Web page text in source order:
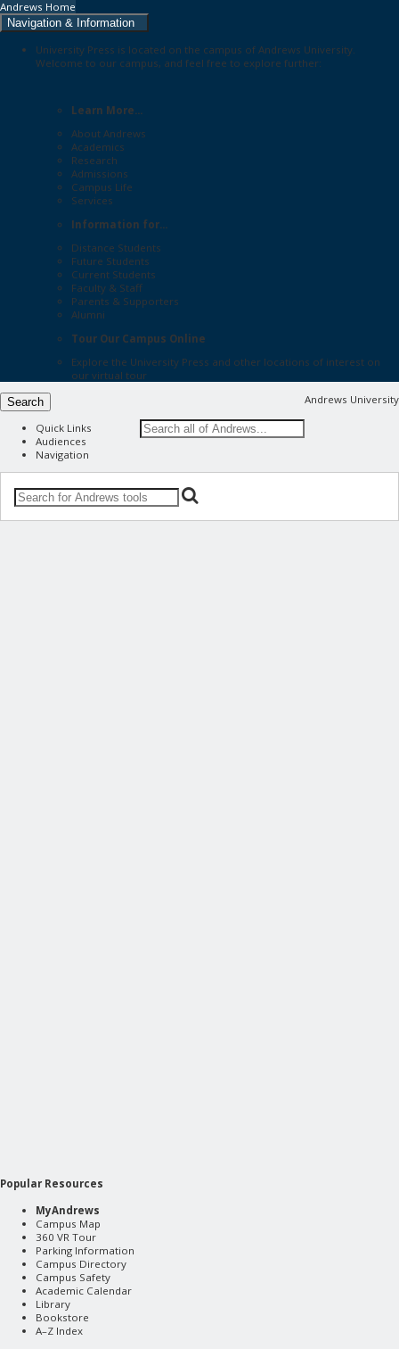
Andrews Home
Navigation & Information
University Press is located on the campus of Andrews University.
Welcome to our campus, and feel free to explore further:
Learn More...
About Andrews
Academics
Research
Admissions
Campus Life
Services
Information for...
Distance Students
Future Students
Current Students
Faculty & Staff
Parents & Supporters
Alumni
Tour Our Campus Online
Explore the University Press and other locations of interest on
our virtual tour
Andrews University
Search
Quick Links
Audiences
Navigation
Popular Resources
MyAndrews
Campus Map
360 VR Tour
Parking Information
Campus Directory
Campus Safety
Academic Calendar
Library
Bookstore
A–Z Index